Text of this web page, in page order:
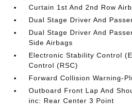
Curtain 1st And 2nd Row
Dual Stage Driver And
Dual Stage Driver And
Side Airbags
Electronic Stability Control
Control (RSC)
Forward Collision Warning-
Outboard Front Lap And
inc: Rear Center 3 Point